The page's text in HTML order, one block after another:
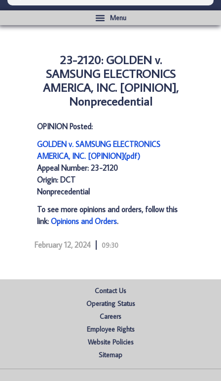
23-2120: GOLDEN v.
SAMSUNG ELECTRONICS
AMERICA, INC. [OPINION],
Nonprecedential
OPINION Posted:
GOLDEN v. SAMSUNG ELECTRONICS
AMERICA, INC. [OPINION](pdf)
Appeal Number: 23-2120
Origin: DCT
Nonprecedential
To see more opinions and orders, follow this
link: Opinions and Orders.
February 12, 2024 09:30
Contact Us
Operating Status
Careers
Employee Rights
Website Policies
Sitemap